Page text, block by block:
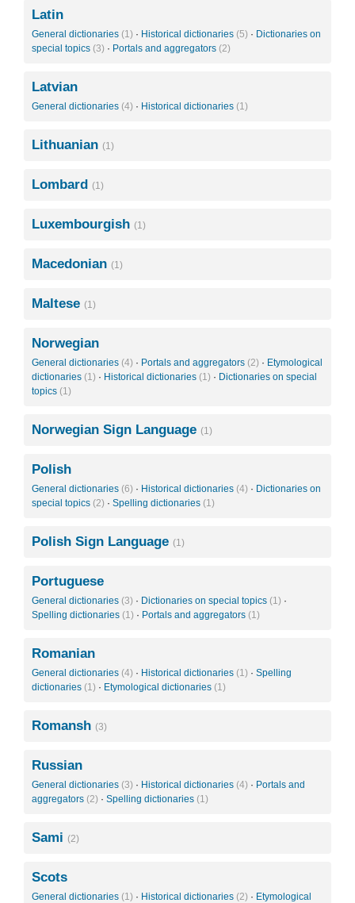
Latin
General dictionaries (1) · Historical dictionaries (5) · Dictionaries on
special topics (3) · Portals and aggregators (2)
Latvian
General dictionaries (4) · Historical dictionaries (1)
Lithuanian (1)
Lombard (1)
Luxembourgish (1)
Macedonian (1)
Maltese (1)
Norwegian
General dictionaries (4) · Portals and aggregators (2) · Etymological
dictionaries (1) · Historical dictionaries (1) · Dictionaries on special
topics (1)
Norwegian Sign Language (1)
Polish
General dictionaries (6) · Historical dictionaries (4) · Dictionaries on
special topics (2) · Spelling dictionaries (1)
Polish Sign Language (1)
Portuguese
General dictionaries (3) · Dictionaries on special topics (1) ·
Spelling dictionaries (1) · Portals and aggregators (1)
Romanian
General dictionaries (4) · Historical dictionaries (1) · Spelling
dictionaries (1) · Etymological dictionaries (1)
Romansh (3)
Russian
General dictionaries (3) · Historical dictionaries (4) · Portals and
aggregators (2) · Spelling dictionaries (1)
Sami (2)
Scots
General dictionaries (1) · Historical dictionaries (2) · Etymological